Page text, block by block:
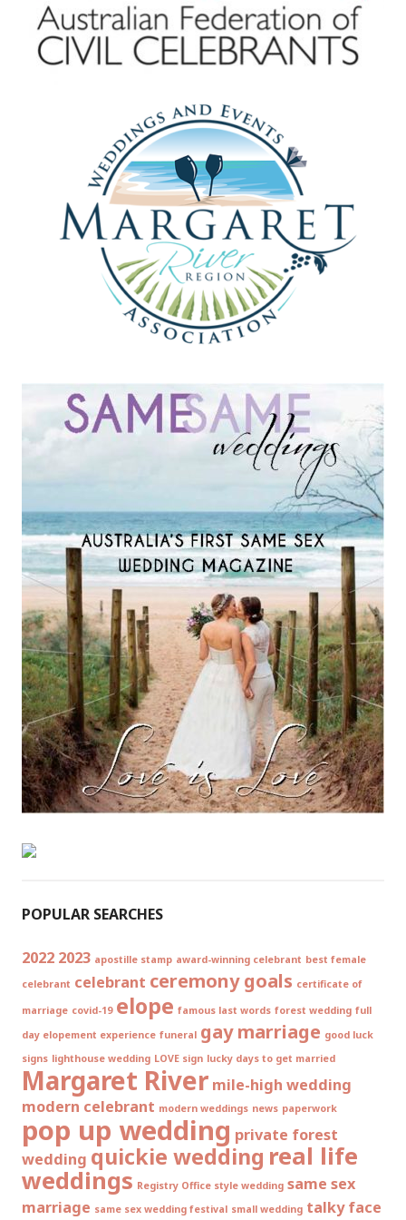
POPULAR SEARCHES
2022 2023 apostille stamp award-winning celebrant best female
celebrant celebrant ceremony goals certificate of
marriage covid-19 elope famous last words forest wedding full
day elopement experience funeral gay marriage good luck
signs lighthouse wedding LOVE sign lucky days to get married
Margaret River mile-high wedding
modern celebrant modern weddings news paperwork
pop up wedding private forest
wedding quickie wedding real life
weddings Registry Office style wedding same sex
marriage same sex wedding festival small wedding talky face